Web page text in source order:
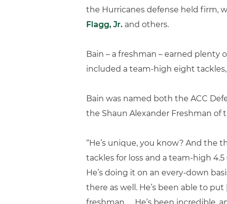
the Hurricanes defense held firm,
Flagg, Jr. and others.
Bain – a freshman – earned
included a team-high eight
Bain was named both the ACC
the Shaun Alexander Freshman of
“He’s unique, you know? And the
tackles for loss and a team-high
He’s doing it on an every-down
there as well. He’s been able to